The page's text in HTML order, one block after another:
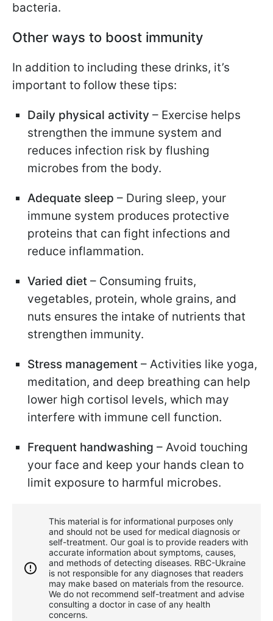
bacteria.
Other ways to boost immunity
In addition to including these drinks, it’s
important to follow these tips:
Daily physical activity – Exercise helps
strengthen the immune system and
reduces infection risk by flushing
microbes from the body.
Adequate sleep – During sleep, your
immune system produces protective
proteins that can fight infections and
reduce inflammation.
Varied diet – Consuming fruits,
vegetables, protein, whole grains, and
nuts ensures the intake of nutrients that
strengthen immunity.
Stress management – Activities like yoga,
meditation, and deep breathing can help
lower high cortisol levels, which may
interfere with immune cell function.
Frequent handwashing – Avoid touching
your face and keep your hands clean to
limit exposure to harmful microbes.
This material is for informational purposes only
and should not be used for medical diagnosis or
self-treatment. Our goal is to provide readers with
accurate information about symptoms, causes,
and methods of detecting diseases. RBС-Ukraine
is not responsible for any diagnoses that readers
may make based on materials from the resource.
We do not recommend self-treatment and advise
consulting a doctor in case of any health
concerns.